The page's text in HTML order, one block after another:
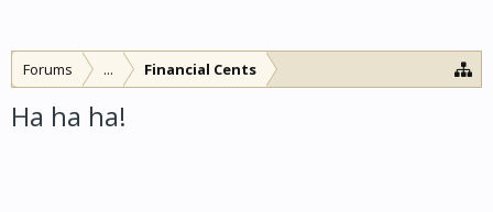
Forums ... Financial Cents
Ha ha ha!